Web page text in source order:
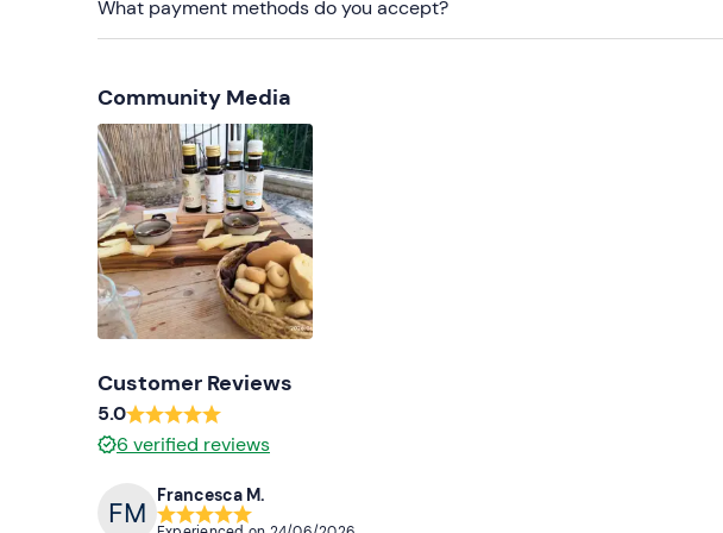
What payment methods do you accept?
Community Media
Customer Reviews
5.0
6 verified reviews
Francesca M.